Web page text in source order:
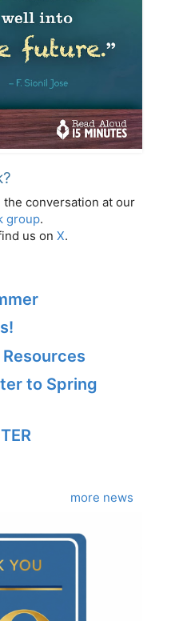
the conversation at our
group.
us on X.
to Spring
more news